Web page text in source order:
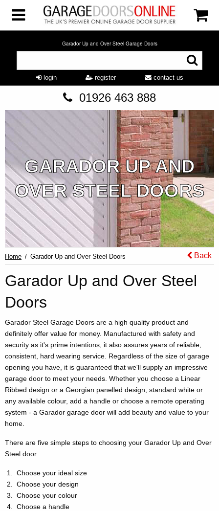
Garador Up and Over Steel Garage Doors
login register contact us
01926 463 888
GARADOR UP AND
OVER STEEL DOORS
Home Garador Up and Over Steel Doors Back
Garador Up and Over Steel
Doors
Garador Steel Garage Doors are a high quality product and
definitely offer value for money. Manufactured with safety and
security as it's prime intentions, it also assures years of reliable,
consistent, hard wearing service. Regardless of the size of garage
opening you have, it is guaranteed that we'll supply an impressive
garage door to meet your needs. Whether you choose a Linear
Ribbed design or a Georgian panelled design, standard white or
any available colour, add a handle or choose a remote operating
system - a Garador garage door will add beauty and value to your
home.
There are five simple steps to choosing your Garador Up and Over
Steel door.
Choose your ideal size
Choose your design
Choose your colour
Choose a handle